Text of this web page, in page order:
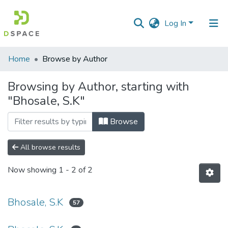
Log In
Communities
Collections
All of DSpace
Home Browse by Author
Browsing by Author, starting with
"Bhosale, S.K"
Browse
All browse results
Now showing 1 - 2 of 2
Bhosale, S.K 57